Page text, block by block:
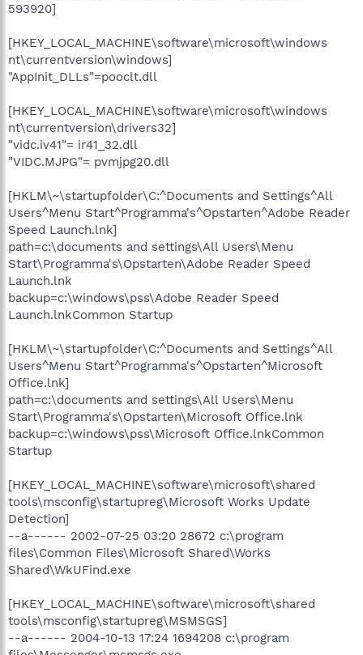
593920]
[HKEY_LOCAL_MACHINE\software\microsoft\windows
nt\currentversion\windows]
"AppInit_DLLs"=pooclt.dll
[HKEY_LOCAL_MACHINE\software\microsoft\windows
nt\currentversion\drivers32]
"vidc.iv41"= ir41_32.dll
"VIDC.MJPG"= pvmjpg20.dll
[HKLM\~\startupfolder\C:^Documents and Settings^All
Users^Menu Start^Programma's^Opstarten^Adobe Reader
Speed Launch.lnk]
path=c:\documents and settings\All Users\Menu
Start\Programma's\Opstarten\Adobe Reader Speed
Launch.lnk
backup=c:\windows\pss\Adobe Reader Speed
Launch.lnkCommon Startup
[HKLM\~\startupfolder\C:^Documents and Settings^All
Users^Menu Start^Programma's^Opstarten^Microsoft
Office.lnk]
path=c:\documents and settings\All Users\Menu
Start\Programma's\Opstarten\Microsoft Office.lnk
backup=c:\windows\pss\Microsoft Office.lnkCommon
Startup
[HKEY_LOCAL_MACHINE\software\microsoft\shared
tools\msconfig\startupreg\Microsoft Works Update
Detection]
--a------ 2002-07-25 03:20 28672 c:\program
files\Common Files\Microsoft Shared\Works
Shared\WkUFind.exe
[HKEY_LOCAL_MACHINE\software\microsoft\shared
tools\msconfig\startupreg\MSMSGS]
--a------ 2004-10-13 17:24 1694208 c:\program